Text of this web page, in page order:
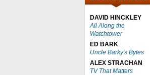
DAVID HINCKLEY
All Along the
Watchtower
ED BARK
Uncle Barky's Bytes
ALEX STRACHAN
TV That Matters